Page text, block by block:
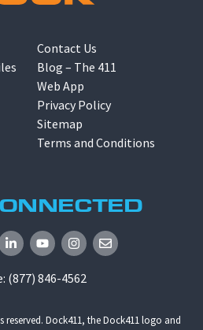
Contact Us
Blog – The 411
Web App
Privacy Policy
Sitemap
Terms and Conditions
(877) 846-4562
reserved. Dock411, the Dock411 logo and